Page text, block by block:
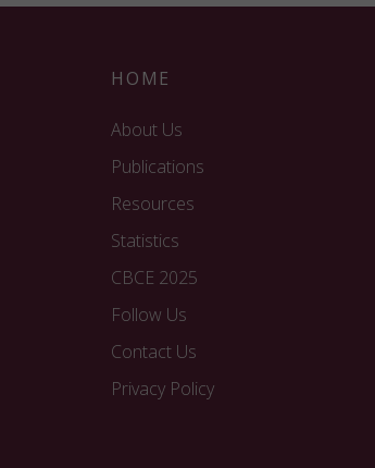
HOME
About Us
Publications
Resources
Statistics
CBCE 2025
Follow Us
Contact Us
Privacy Policy